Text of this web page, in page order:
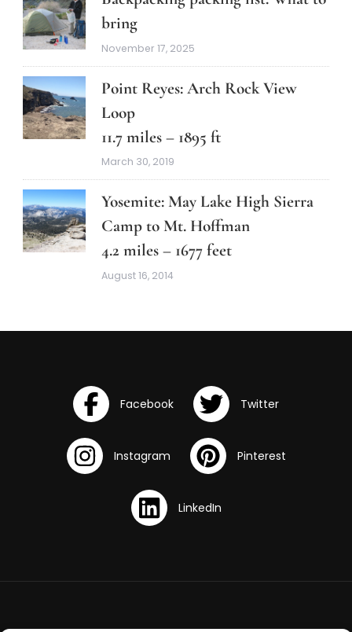
bring
November 17, 2025
Point Reyes: Arch Rock View
Loop
11.7 miles – 1895 ft
March 30, 2019
Yosemite: May Lake High Sierra
Camp to Mt. Hoffman
4.2 miles – 1677 feet
August 16, 2014